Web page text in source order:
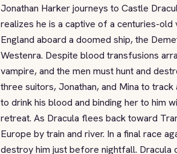
Jonathan Harker journeys to Castle
realizes he is a captive of a centuries-
England aboard a doomed ship, the
Westenra. Despite blood transfusions
vampire, and the men must hunt and
three suitors, Jonathan, and Mina to
to drink his blood and binding her to him
retreat. As Dracula flees back toward
Europe by train and river. In a final race
destroy him just before nightfall. Dracula